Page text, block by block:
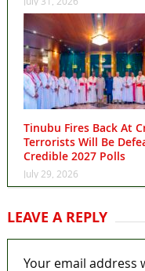
Tinubu Fires Back At
Terrorists Will Be
Credible 2027 Polls
July 29, 2026
LEAVE A REPLY
Your email address